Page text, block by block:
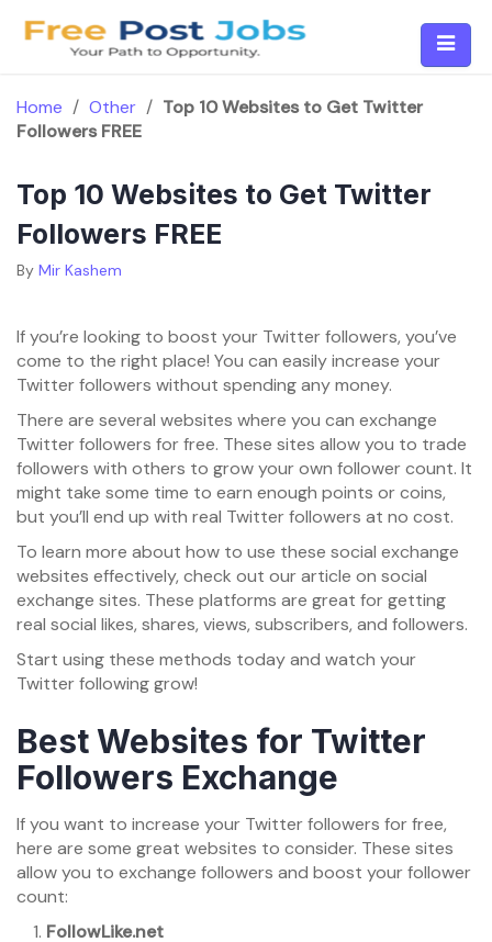
Home / Other / Top 10 Websites to Get Twitter
Followers FREE
Top 10 Websites to Get Twitter
Followers FREE
By Mir Kashem
If you’re looking to boost your Twitter followers, you’ve
come to the right place! You can easily increase your
Twitter followers without spending any money.
There are several websites where you can exchange
Twitter followers for free. These sites allow you to trade
followers with others to grow your own follower count. It
might take some time to earn enough points or coins,
but you’ll end up with real Twitter followers at no cost.
To learn more about how to use these social exchange
websites effectively, check out our article on social
exchange sites. These platforms are great for getting
real social likes, shares, views, subscribers, and followers.
Start using these methods today and watch your
Twitter following grow!
Best Websites for Twitter
Followers Exchange
If you want to increase your Twitter followers for free,
here are some great websites to consider. These sites
allow you to exchange followers and boost your follower
count:
FollowLike.net